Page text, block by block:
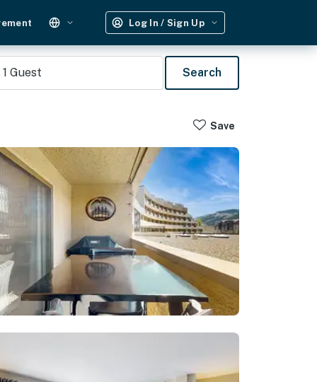
Log In / Sign Up
1 Guest Search
Save